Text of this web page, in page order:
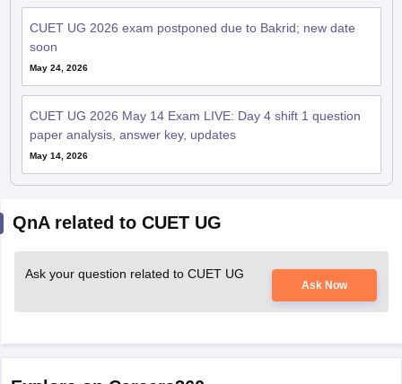
CUET UG 2026 exam postponed due to Bakrid; new date
soon
May 24, 2026
CUET UG 2026 May 14 Exam LIVE: Day 4 shift 1 question
paper analysis, answer key, updates
May 14, 2026
QnA related to CUET UG
Ask your question related to CUET UG
Ask Now